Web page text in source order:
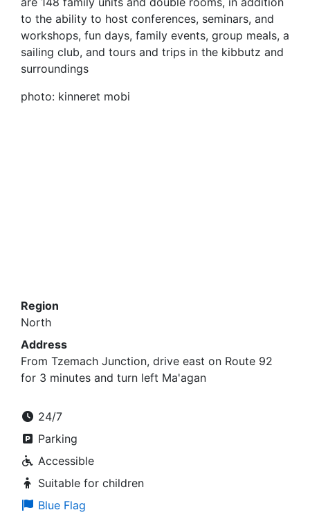
to the ability to host conferences, seminars, and
workshops, fun days, family events, group meals, a
sailing club, and tours and trips in the kibbutz and
surroundings
photo: kinneret mobi
Region
North
Address
From Tzemach Junction, drive east on Route 92
for 3 minutes and turn left Ma'agan
24/7
Parking
Accessible
Suitable for children
Blue Flag